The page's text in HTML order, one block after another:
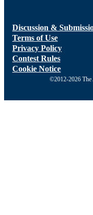
Discussion &
Terms of Use
Privacy Policy
Contest Rules
Cookie Notice
©2012-2026 The